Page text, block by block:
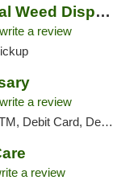
Joyleaf Recreational Weed Dispensary Roselle
write a review
write a review
Card, Delivery, Pickup
a review